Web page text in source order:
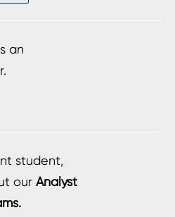
an
student,
ourAnalyst